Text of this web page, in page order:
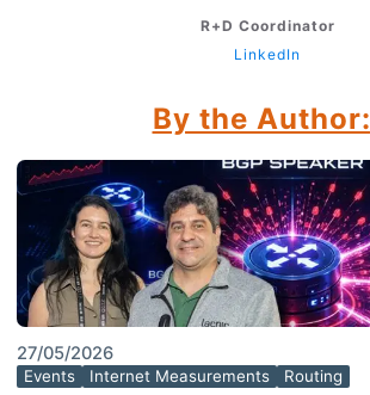
R+D Coordinator
LinkedIn
By the Author:
27/05/2026
Events Internet Measurements Routing